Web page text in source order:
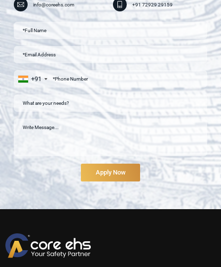
info@coreehs.com +91 72929 29159
+91